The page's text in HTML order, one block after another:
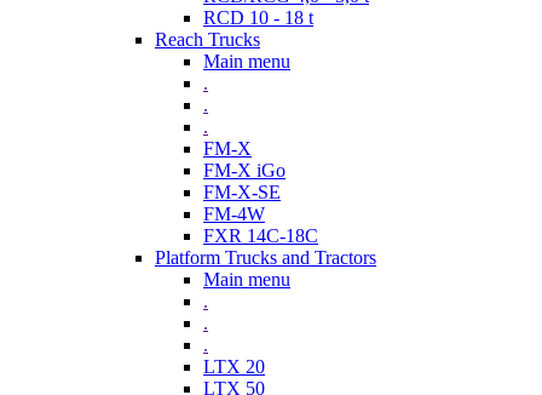
RCD 10 - 18 t
Reach Trucks
Main menu
.
.
.
FM-X
FM-X iGo
FM-X-SE
FM-4W
FXR 14C-18C
Platform Trucks and Tractors
Main menu
.
.
.
LTX 20
LTX 50